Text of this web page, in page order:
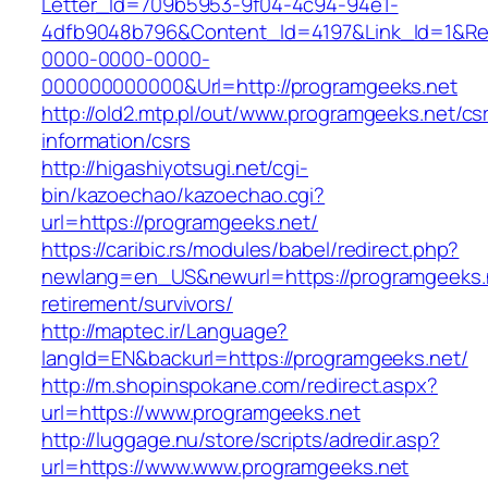
0000-0000-0000-
000000000000&Url=http://programgeeks.net
http://old2.mtp.pl/out/www.programgeeks.net/
information/csrs
http://higashiyotsugi.net/cgi-
bin/kazoechao/kazoechao.cgi?
url=https://programgeeks.net/
https://caribic.rs/modules/babel/redirect.php?
newlang=en_US&newurl=https://
retirement/survivors/
http://maptec.ir/Language?
langId=EN&backurl=https://programgeeks.net/
http://m.shopinspokane.com/redirect.aspx?
url=https://www.programgeeks.net
http://luggage.nu/store/scripts/adredir.asp?
url=https://www.www.programgeeks.net